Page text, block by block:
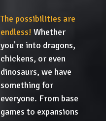
The possibilities are
endless! Whether
you’re into dragons,
chickens, or even
dinosaurs, we have
something for
everyone. From base
games to expansions